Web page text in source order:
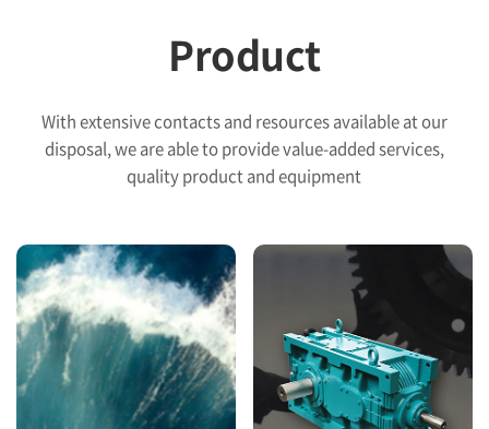
Product
With extensive contacts and resources available at our
disposal, we are able to providevalue-added services,
quality product and equipment